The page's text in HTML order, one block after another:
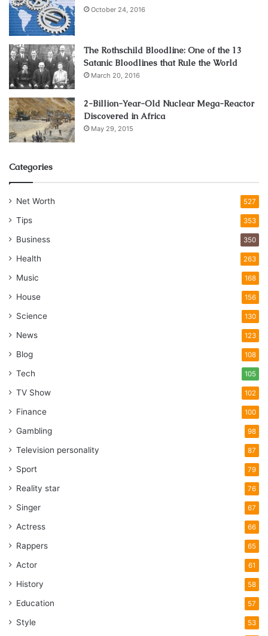
October 24, 2016
The Rothschild Bloodline: One of the 13
Satanic Bloodlines that Rule the World
March 20, 2016
2-Billion-Year-Old Nuclear Mega-Reactor
Discovered in Africa
May 29, 2015
Categories
Net Worth 527
Tips 353
Business 350
Health 263
Music 168
House 156
Science 130
News 123
Blog 108
Tech 105
TV Show 102
Finance 100
Gambling 98
Television personality 87
Sport 79
Reality star 76
Singer 67
Actress 66
Rappers 65
Actor 61
History 58
Education 57
Style 53